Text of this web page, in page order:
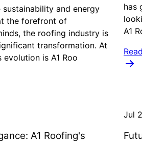
sustainability and energy
the forefront of
the roofing industry is
transformation. At
is A1 Roo
has
A1
A1 Roofing's
Jul